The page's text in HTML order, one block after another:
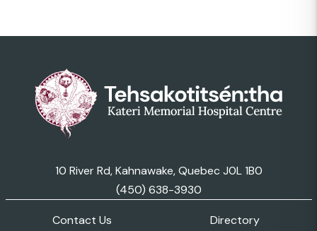
10 River Rd, Kahnawake, Quebec J0L 1B0
(450) 638-3930
Contact Us Directory